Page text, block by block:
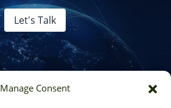
Manage Consent
Let's Talk